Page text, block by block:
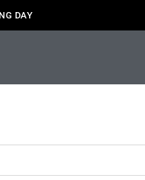
DAY